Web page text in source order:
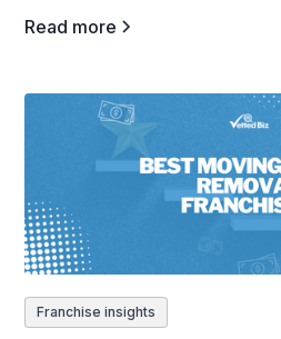
Read more
Franchise insights